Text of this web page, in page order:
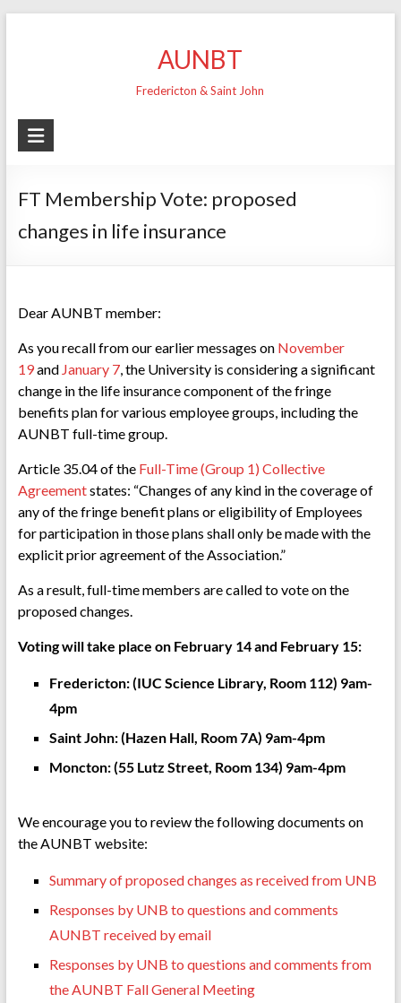
AUNBT
Fredericton & Saint John
FT Membership Vote: proposed
changes in life insurance
Dear AUNBT member:
As you recall from our earlier messages on November
19and January 7, the University is considering a significant
change in the life insurance component of the fringe
benefits plan for various employee groups, including the
AUNBT full-time group.
Article 35.04 of the Full-Time (Group 1) Collective
Agreementstates: “Changes of any kind in the coverage of
any of the fringe benefit plans or eligibility of Employees
for participation in those plans shall only be made with the
explicit prior agreement of the Association.”
As a result, full-time members are called to vote on the
proposed changes.
Voting will take place on February 14 and February 15:
Fredericton: (IUC Science Library, Room 112) 9am-
4pm
Saint John: (Hazen Hall, Room 7A) 9am-4pm
Moncton: (55 Lutz Street, Room 134) 9am-4pm
We encourage you to review the following documents on
the AUNBT website:
Summary of proposed changes as received from UNB
Responses by UNB to questions and comments
AUNBT received by email
Responses by UNB to questions and comments from
the AUNBT Fall General Meeting